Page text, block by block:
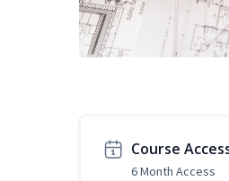
Course
6 Month Access